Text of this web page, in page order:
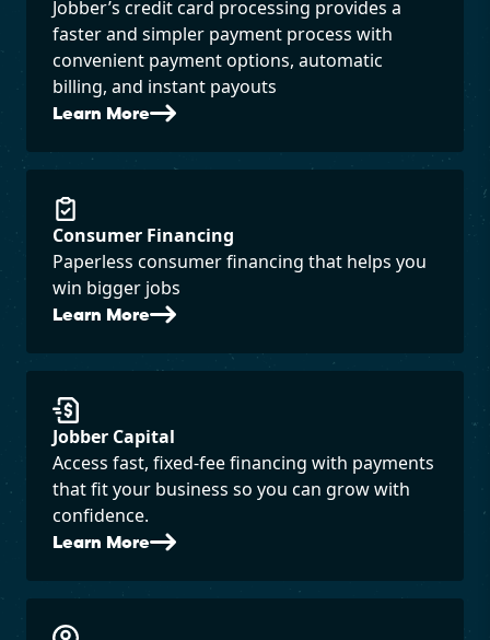
Jobber’s credit card processing provides a
faster and simpler payment process with
convenient payment options, automatic
billing, and instant payouts
Learn More
Consumer Financing
Paperless consumer financing that helps you
win bigger jobs
Learn More
Jobber Capital
Access fast, fixed-fee financing with payments
that fit your business so you can grow with
confidence.
Learn More